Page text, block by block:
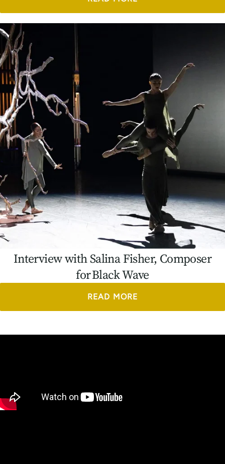
Interview with Salina Fisher, Composer
for Black Wave
READ MORE